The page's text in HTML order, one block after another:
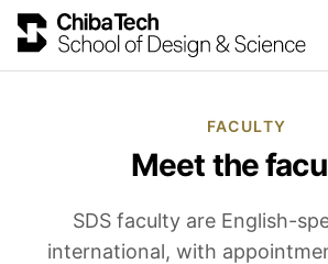
FACULTY
Meet the
SDS faculty are English-
international, with